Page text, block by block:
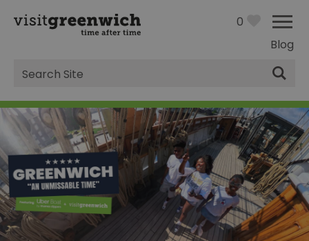
Blog
0
Site
Search